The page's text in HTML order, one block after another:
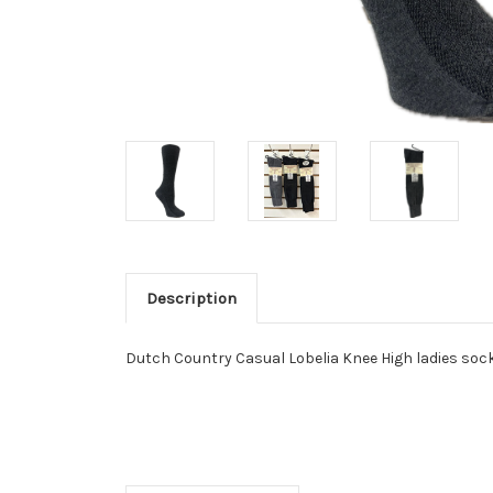
Description
Dutch Country Casual Lobelia Knee High ladies